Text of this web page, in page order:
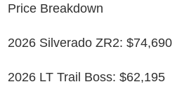
Price Breakdown
2026 Silverado ZR2: $74,690
2026 LT Trail Boss: $62,195